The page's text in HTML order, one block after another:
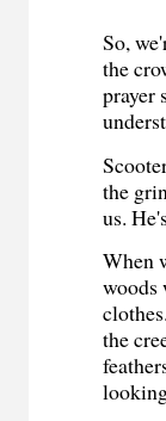
So,
the
prayer
the
us.
When
woods
the